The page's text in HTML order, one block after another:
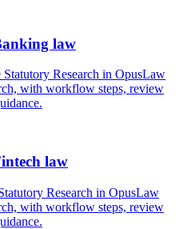
law
Research in OpusLaw
with workflow steps, review
law
Research in OpusLaw
with workflow steps, review